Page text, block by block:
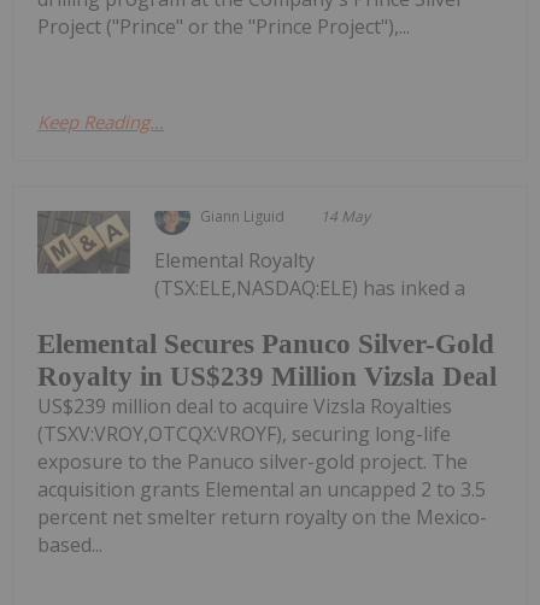
Project ("Prince" or the "Prince Project"),...
Keep Reading...
Giann Liguid 14 May
Elemental Secures Panuco Silver-Gold
Royalty in US$239 Million Vizsla Deal
Elemental Royalty
(TSX:ELE,NASDAQ:ELE) has inked a
US$239 million deal to acquire Vizsla Royalties
(TSXV:VROY,OTCQX:VROYF), securing long-life
exposure to the Panuco silver-gold project. The
acquisition grants Elemental an uncapped 2 to 3.5
percent net smelter return royalty on the Mexico-
based...